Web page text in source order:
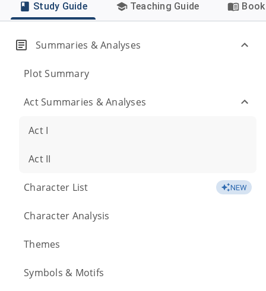
Study Guide Teaching Guide
Summaries & Analyses
Plot Summary
Act Summaries & Analyses
Act I
Act II
Character List NEW
Character Analysis
Themes
Symbols & Motifs